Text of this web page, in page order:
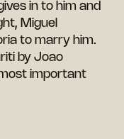
in to him and
Miguel
to marry him.
by Joao
most important